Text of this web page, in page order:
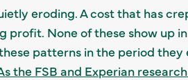
eroding. A cost that has
profit. None of these show up
patterns in the period
the FSB and Experian